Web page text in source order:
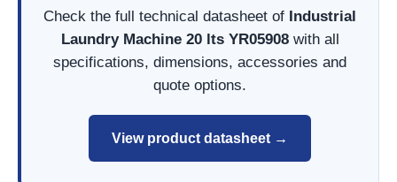
Check the full technical datasheet of Industrial
Laundry Machine 20 lts YR05908with all
specifications, dimensions, accessories and
quote options.
View product datasheet →